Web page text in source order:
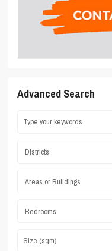
Advanced Search
Districts
Areas or Buildings
Bedrooms